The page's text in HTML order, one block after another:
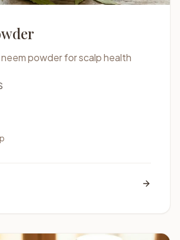
powder for scalp health